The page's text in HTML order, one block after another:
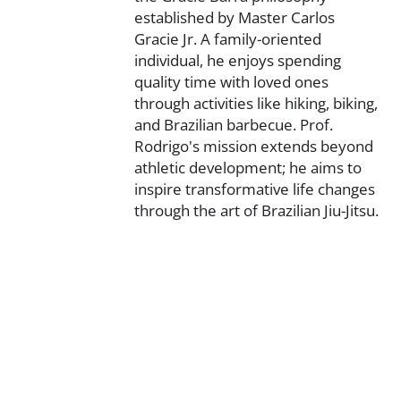
established by Master Carlos
Gracie Jr. A family-oriented
individual, he enjoys spending
quality time with loved ones
through activities like hiking, biking,
and Brazilian barbecue. Prof.
Rodrigo's mission extends beyond
athletic development; he aims to
inspire transformative life changes
through the art of Brazilian Jiu-Jitsu.